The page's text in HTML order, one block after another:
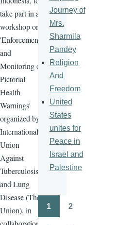
take part in a
workshop on
'Enforcement
and
Monitoring of
Pictorial
Health
Warnings'
organized by
International
Union
Against
Tuberculosis
and Lung
Disease (The
Union), in
Journey of
Mrs.
Sharmila
Pandey
Religion
And
Freedom
United
States
unites for
Peace in
Israel and
Palestine
Pagination
1 2